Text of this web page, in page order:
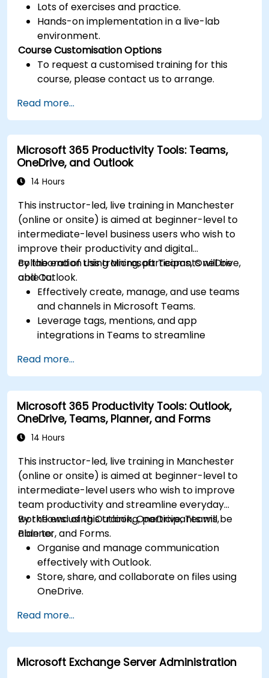
Lots of exercises and practice.
Hands-on implementation in a live-lab
environment.
Course Customisation Options
To request a customised training for this
course, please contact us to arrange.
Read more...
Microsoft 365 Productivity Tools: Teams,
OneDrive, and Outlook
14 Hours
This instructor-led, live training in Manchester
(online or onsite) is aimed at beginner-level to
intermediate-level business users who wish to
improve their productivity and digital
collaboration using Microsoft Teams, OneDrive,
and Outlook.
By the end of this training, participants will be
able to:
Effectively create, manage, and use teams
and channels in Microsoft Teams.
Leverage tags, mentions, and app
integrations in Teams to streamline
Store, organize, and securely share files in
OneDrive using best practices.
Recover documents using version history
and collaborate on files in real time.
Use Outlook for advanced email
management and shared calendar
Read more...
Microsoft 365 Productivity Tools: Outlook,
OneDrive, Teams, Planner, and Forms
14 Hours
This instructor-led, live training in Manchester
(online or onsite) is aimed at beginner-level to
intermediate-level users who wish to improve
team productivity and streamline everyday
workflows using Outlook, OneDrive, Teams,
Planner, and Forms.
By the end of this training, participants will be
able to:
Organise and manage communication
effectively with Outlook.
Store, share, and collaborate on files using
OneDrive.
collaboration with Microsoft Teams.
Plan and track tasks efficiently using
Microsoft Planner.
Create and analyze online surveys and
Read more...
Microsoft Exchange Server Administration